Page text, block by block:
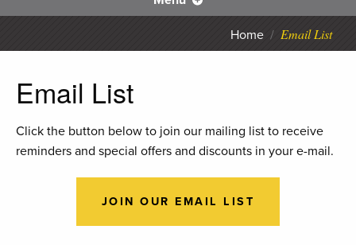
Home / Email List
Email List
Click the button below to join our mailing list to receive
reminders and special offers and discounts in your e-mail.
JOIN OUR EMAIL LIST